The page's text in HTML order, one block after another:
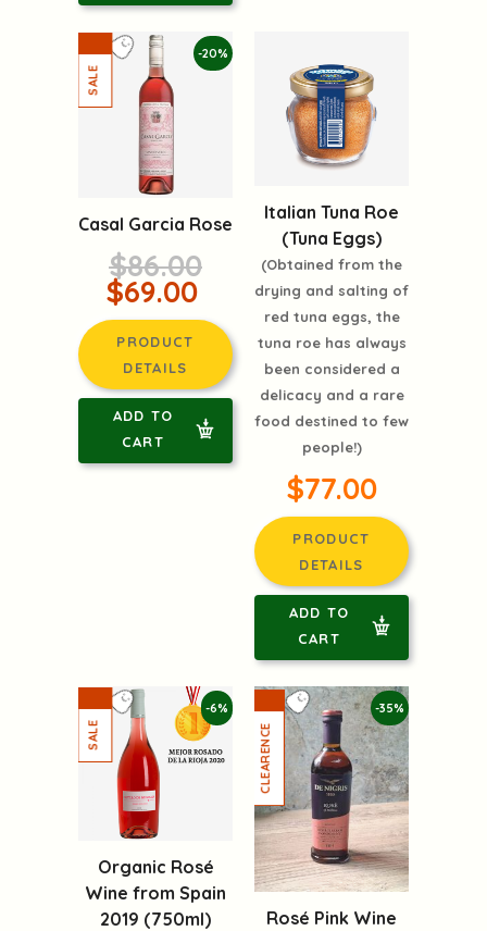
-20%
Casal Garcia Rose
$86.00
$69.00
PRODUCT
DETAILS
ADD TO
CART
Italian Tuna Roe
(Tuna Eggs)
(Obtained from the
drying and salting of
red tuna eggs, the
tuna roe has always
been considered a
delicacy and a rare
food destined to few
people!)
$77.00
PRODUCT
DETAILS
ADD TO
CART
-6%
Organic Rosé
Wine from Spain
2019 (750ml)
-35%
Rosé Pink Wine